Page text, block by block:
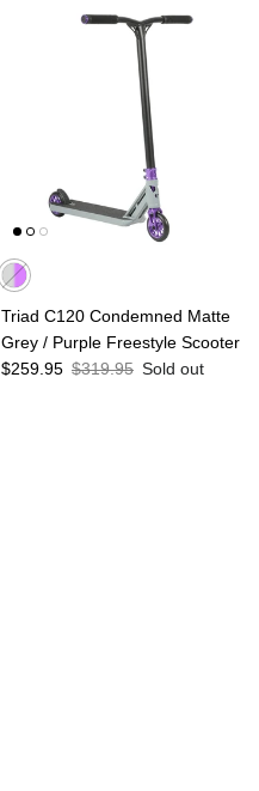
Triad C120 Condemned Matte
Grey / Purple Freestyle Scooter
Sale price
$259.95 Regular price
$319.95 Sold out